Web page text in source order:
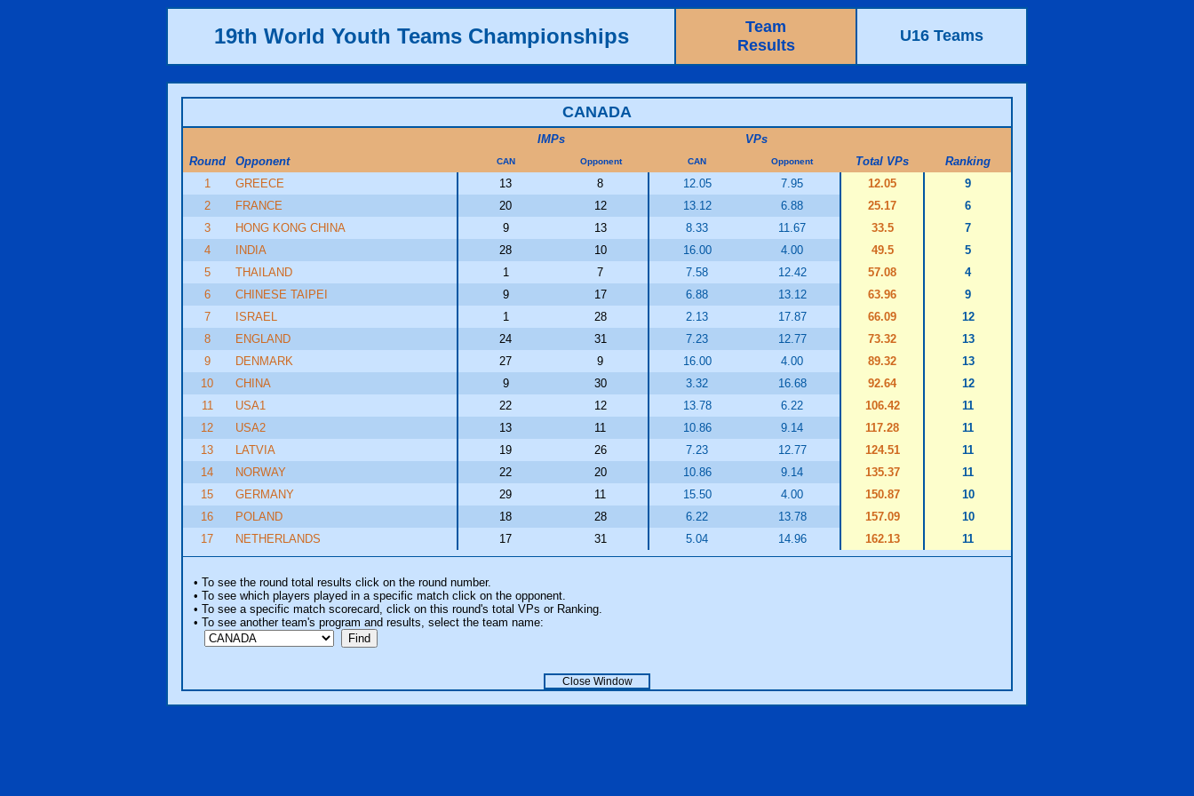
19th World Youth Teams Championships
Team
Results
U16 Teams
CANADA
IMPs
VPs
Round
Opponent CAN Opponent CAN Opponent Total VPs
Ranking
1
GREECE 13 8 12.05 7.95 12.05
9
2
FRANCE 20 12 13.12 6.88 25.17
6
3
HONG KONG CHINA 9 13 8.33 11.67 33.5
7
4
INDIA 28 10 16.00 4.00 49.5
5
5
THAILAND 1 7 7.58 12.42 57.08
4
6
CHINESE TAIPEI 9 17 6.88 13.12 63.96
9
7
ISRAEL 1 28 2.13 17.87 66.09
12
8
ENGLAND 24 31 7.23 12.77 73.32
13
9
DENMARK 27 9 16.00 4.00 89.32
13
10
CHINA 9 30 3.32 16.68 92.64
12
11
USA1 22 12 13.78 6.22 106.42
11
12
USA2 13 11 10.86 9.14 117.28
11
13
LATVIA 19 26 7.23 12.77 124.51
11
14
NORWAY 22 20 10.86 9.14 135.37
11
15
GERMANY 29 11 15.50 4.00 150.87
10
16
POLAND 18 28 6.22 13.78 157.09
10
17
NETHERLANDS 17 31 5.04 14.96 162.13 11
• To see the round total results click on the round number.
• To see which players played in a specific match click on the opponent.
• To see a specific match scorecard, click on this round's total VPs or Ranking.
• To see another team's program and results, select the team name:
Close Window